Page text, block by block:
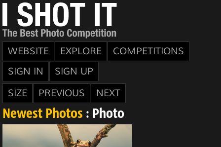
WEBSITE EXPLORE
COMPETITIONS
SIGN IN
SIGN UP
SIZE
PREVIOUS NEXT
Newest Photos : Photo